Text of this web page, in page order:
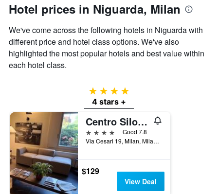
axis
displaying
the
average
price
of
a
Hotel prices in Niguarda, Milan
We've come across the following hotels in Niguarda with
different price and hotel class options. We've also
highlighted the most popular hotels and best value within
each hotel class.
4 stars
4 stars +
Centro Siloe Residence Hotel
4 stars
Good 7.8
Via Cesari 19, Milan, Milano, Italy
$129
View Deal